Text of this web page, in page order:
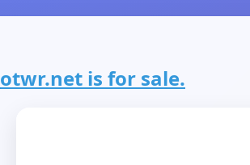
otwr.net is for sale.